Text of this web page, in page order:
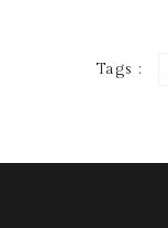
Tags :